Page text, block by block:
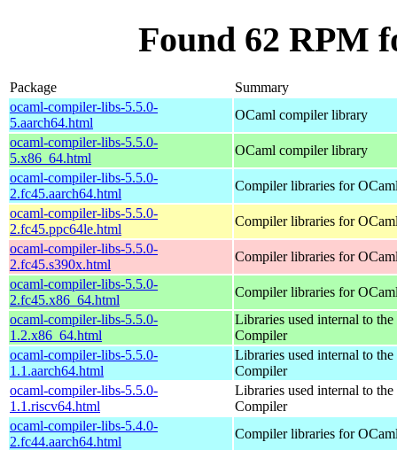
Found 62 RPM
Package
Summary
ocaml-compiler-libs-5.5.0-
5.aarch64.html
OCaml compiler library
ocaml-compiler-libs-5.5.0-
5.x86_64.html
OCaml compiler library
ocaml-compiler-libs-5.5.0-
2.fc45.aarch64.html
Compiler libraries for
ocaml-compiler-libs-5.5.0-
2.fc45.ppc64le.html
Compiler libraries for
ocaml-compiler-libs-5.5.0-
2.fc45.s390x.html
Compiler libraries for
ocaml-compiler-libs-5.5.0-
2.fc45.x86_64.html
Compiler libraries for
ocaml-compiler-libs-5.5.0-
1.2.x86_64.html
Libraries used internal to
Compiler
ocaml-compiler-libs-5.5.0-
1.1.aarch64.html
Libraries used internal to
Compiler
ocaml-compiler-libs-5.5.0-
1.1.riscv64.html
Libraries used internal to
Compiler
ocaml-compiler-libs-5.4.0-
2.fc44.aarch64.html
Compiler libraries for